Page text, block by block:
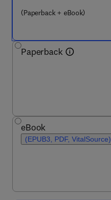
(Paperback + eBook)
Paperback
eBook
(EPUB3, PDF, VitalSource)